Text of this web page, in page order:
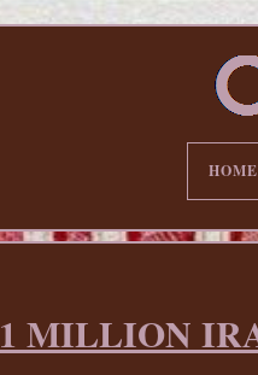
1 MILLION